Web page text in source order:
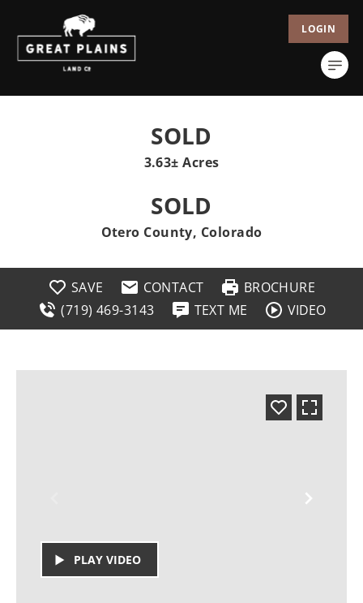
LOGIN
SOLD
3.63± Acres
SOLD
Otero County, Colorado
SAVE CONTACT
BROCHURE
(719) 469-3143
TEXT ME VIDEO
PLAY VIDEO